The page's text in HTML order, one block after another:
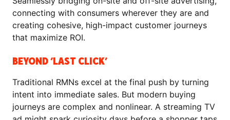
connecting with consumers wherever they are and
creating cohesive, high-impact customer journeys
that maximize ROI.
BEYOND ‘LAST CLICK’
Traditional RMNs excel at the final push by turning
intent into immediate sales. But modern buying
journeys are complex and nonlinear. A streaming TV